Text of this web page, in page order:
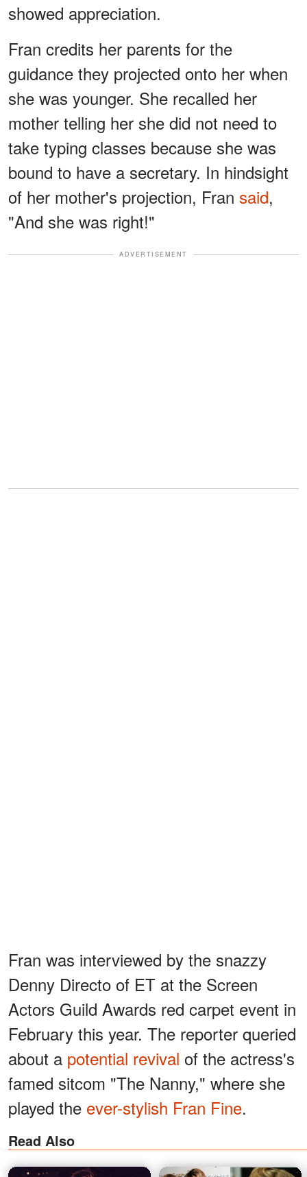
showed appreciation.
Fran credits her parents for the
guidance they projected onto her when
she was younger. She recalled her
mother telling her she did not need to
take typing classes because she was
bound to have a secretary. In hindsight
of her mother's projection, Fran said,
"And she was right!"
ADVERTISEMENT
Fran was interviewed by the snazzy
Denny Directo of ET at the Screen
Actors Guild Awards red carpet event in
February this year. The reporter queried
about a potential revival of the actress's
famed sitcom "The Nanny," where she
played the ever-stylish Fran Fine.
Read Also